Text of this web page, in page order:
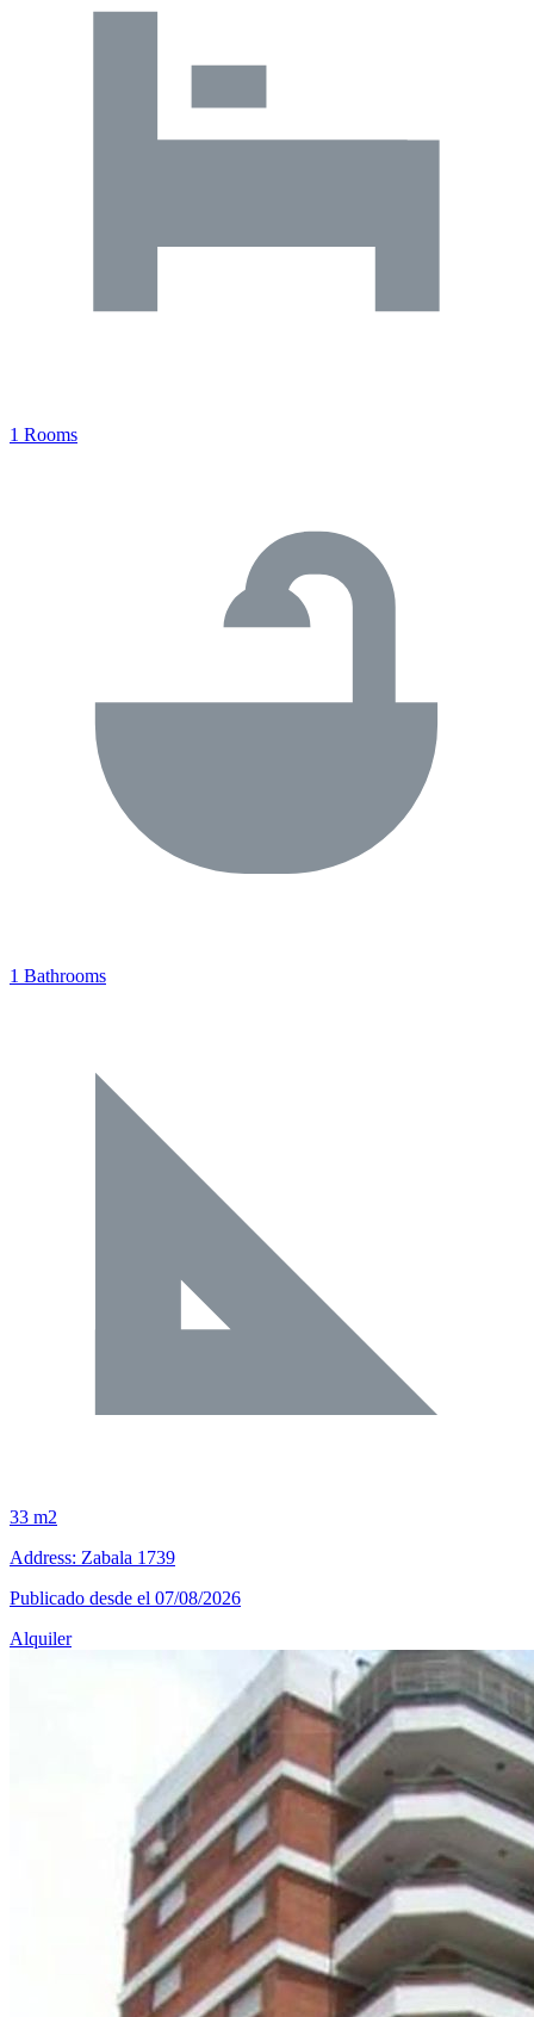
1 Rooms
1 Bathrooms
33 m2
Address: Zabala 1739
Publicado desde el 07/08/2026
Alquiler